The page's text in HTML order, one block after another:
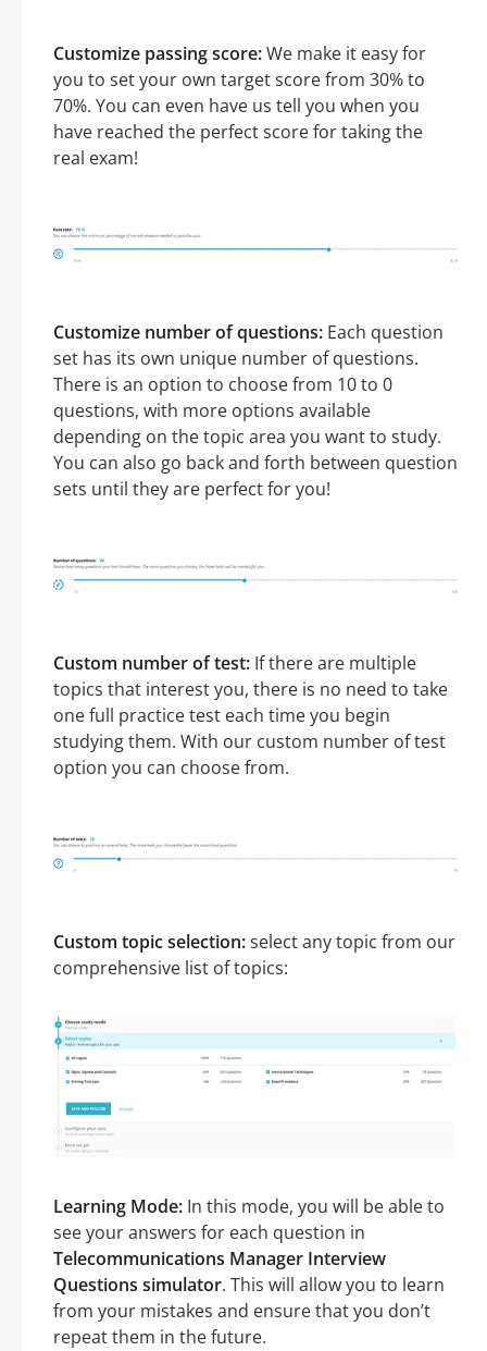
Customize passing score:We make it easy for
you to set your own target score from 30% to
70%. You can even have us tell you when you
have reached the perfect score for taking the
real exam!
Customize number of questions: Each question
set has its own unique number of questions.
There is an option to choose from 10 to 0
questions, with more options available
depending on the topic area you want to study.
You can also go back and forth between question
sets until they are perfect for you!
Custom number of test: If there are multiple
topics that interest you, there is no need to take
one full practice test each time you begin
studying them. With our custom number of test
option you can choose from.
Custom topic selection:select any topic from our
comprehensive list of topics:
Learning Mode: In this mode, you will be able to
see your answers for each question in
Telecommunications Manager Interview
Questions simulator. This will allow you to learn
from your mistakes and ensure that you don’t
repeat them in the future.